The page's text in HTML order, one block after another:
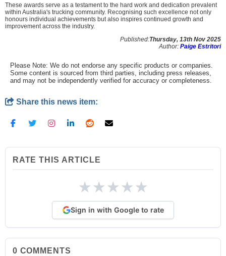
These awards serve as a testament to the hard work and dedication prevalent
within Australia's trucking community. Recognising such excellence not only
honours individual achievements but also inspires continued growth and
improvement across the industry.
Published:Thursday, 13th Nov 2025
Author: Paige Estritori
Please Note: We do not endorse any specific products or companies.
Some content is sourced from third parties, including press releases,
and may not be independently verified for accuracy or completeness.
Share this news item:
RATE THIS ARTICLE
★★★★★
Sign in with Google to rate
0 COMMENTS